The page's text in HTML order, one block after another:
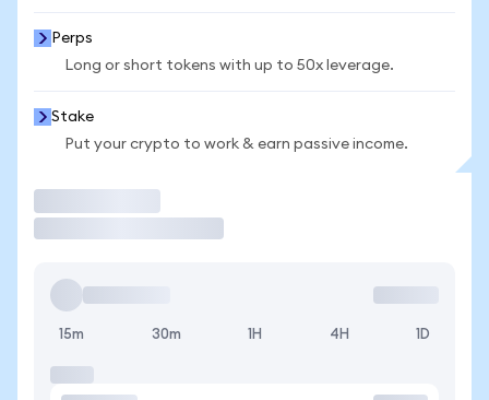
Perps
Long or short tokens with up to 50x leverage.
Stake
Put your crypto to work & earn passive income.
15m 30m 1H 4H 1D